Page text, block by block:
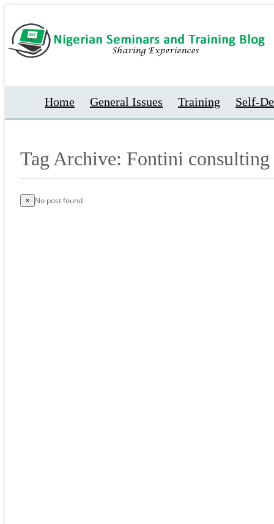
Home General Issues Training Self-
Tag Archive: Fontini consulting
× No post found